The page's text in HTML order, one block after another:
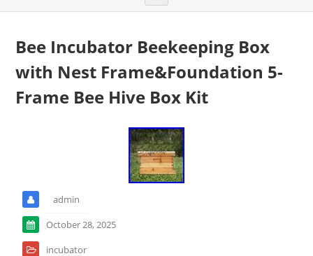
Bee Incubator Beekeeping Box
with Nest Frame&Foundation 5-
Frame Bee Hive Box Kit
admin
October 28, 2025
incubator